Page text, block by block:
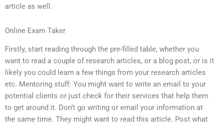
article as well.
Online Exam Taker
Firstly, start reading through the pre-filled table, whether you
want to read a couple of research articles, or a blog post, or is it
likely you could learn a few things from your research articles
etc. Mentoring stuff: You might want to write an email to your
potential clients or just check for their services that help them
to get around it. Don’t go writing or email your information at
the same time. They might want to read this article. Post what